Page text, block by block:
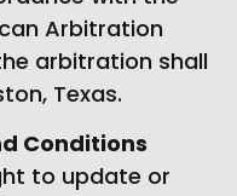
Arbitration
arbitration shall
Texas.
Conditions
to update or